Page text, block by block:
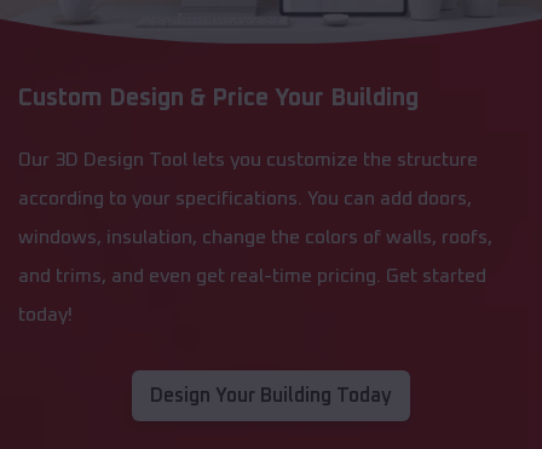
Custom Design & Price Your Building
Our 3D Design Tool lets you customize the structure
according to your specifications. You can add doors,
windows, insulation, change the colors of walls, roofs,
and trims, and even get real-time pricing. Get started
today!
Design Your Building Today